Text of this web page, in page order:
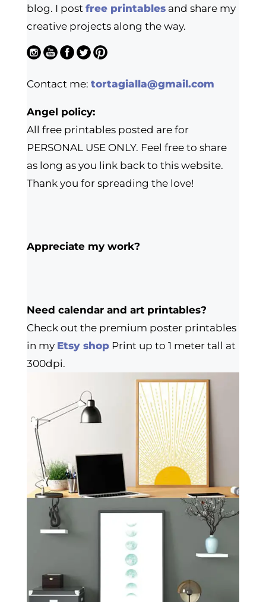
blog. I post free printablesand share my
creative projects along the way.
Contact me: tortagialla@gmail.com
Angel policy:
All free printables posted are for
PERSONAL USE ONLY. Feel free to share
as long as you link back to this website.
Thank you for spreading the love!
Appreciate my work?
Need calendar and art printables?
Check out the premium poster printables
in my Etsy shopPrint up to 1 meter tall at
300dpi.